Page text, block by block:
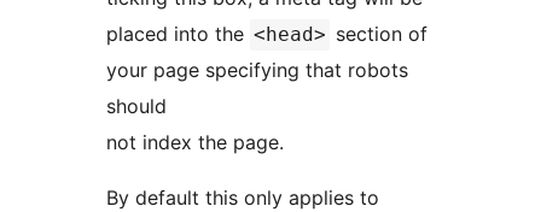
placed into the <head> section of
your page specifying that robots
should
not index the page.
By default this only applies to